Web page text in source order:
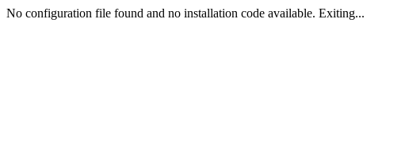
No configuration file found and no installation code available. Exiting...